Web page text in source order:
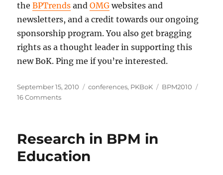
theBPTrends andOMG websites and
newsletters, and a credit towards our ongoing
sponsorship program. You also get bragging
rights as a thought leader in supporting this
new BoK. Ping me if you’re interested.
Posted
on
September 15, 2010 Categories
conferences, PKBoK Tags
BPM2010
16 Commentson
to
Action
Research in BPM in
Education